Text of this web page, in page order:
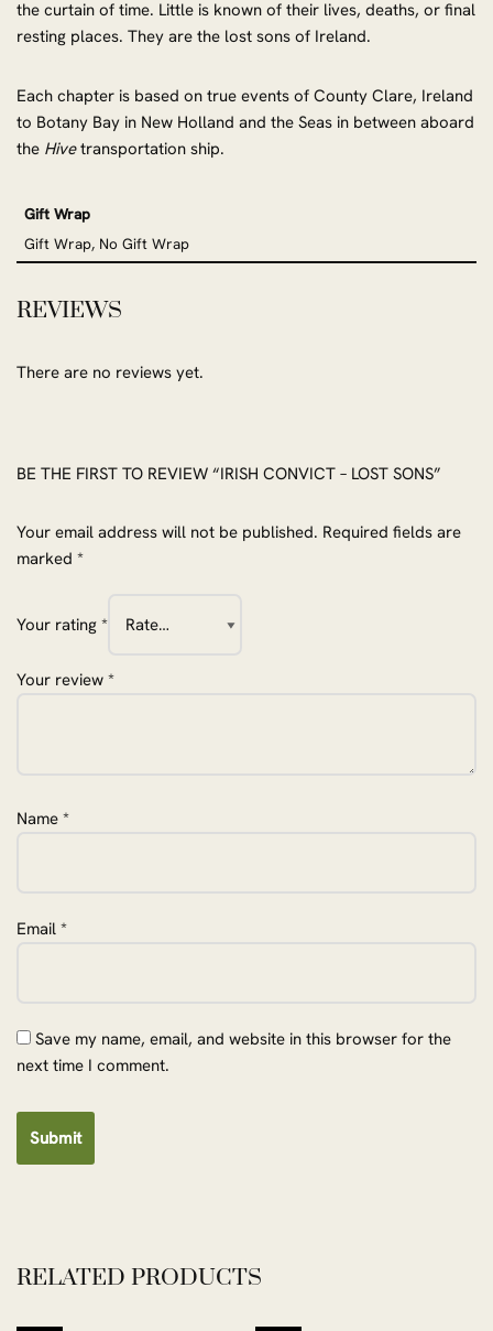
the curtain of time. Little is known of their lives, deaths, or final
resting places. They are the lost sons of Ireland.
Each chapter is based on true events of County Clare, Ireland
to Botany Bay in New Holland and the Seas in between aboard
the Hivetransportation ship.
Gift Wrap
Gift Wrap, No Gift Wrap
REVIEWS
There are no reviews yet.
BE THE FIRST TO REVIEW “IRISH CONVICT – LOST SONS”
Your email address will not be published. Required fields are
marked *
Your rating *
Your review *
Name *
Email *
Save my name, email, and website in this browser for the
next time I comment.
RELATED PRODUCTS